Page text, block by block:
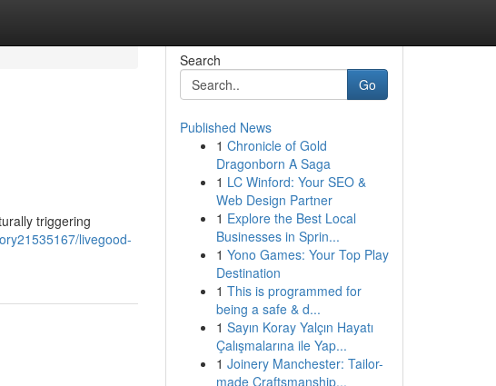
triggering
livegood-
Search
Go
Published News
1 Chronicle of Gold
Dragonborn A Saga
1 LC Winford: Your SEO &
Web Design Partner
1 Explore the Best Local
Businesses in Sprin...
1 Yono Games: Your Top Play
Destination
1 This is programmed for
being a safe & d...
1 Sayın Koray Yalçın Hayatı
Çalışmalarına ile Yap...
1 Joinery Manchester: Tailor-
made Craftsmanship...